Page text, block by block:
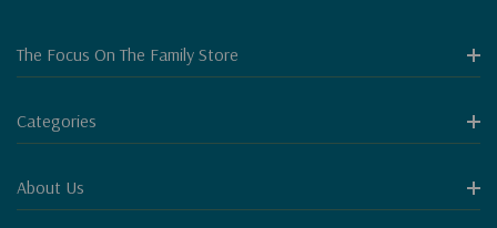
The Focus On The Family Store
Categories
About Us